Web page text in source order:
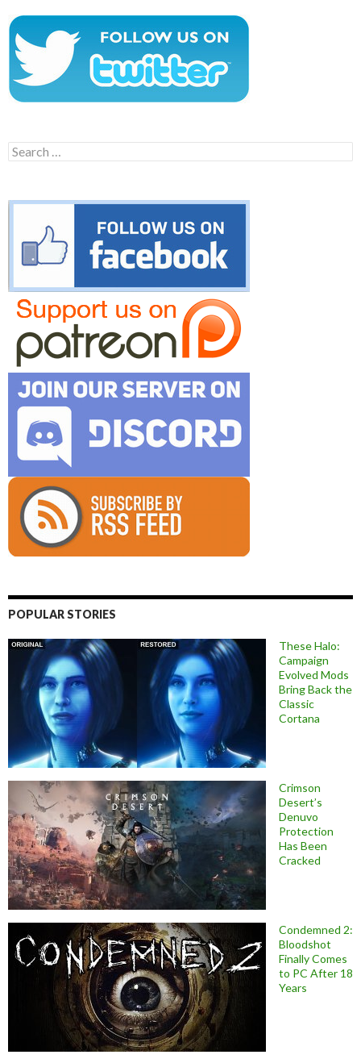
Search
for:
POPULAR STORIES
These Halo:
Campaign
Evolved Mods
Bring Back the
Classic
Cortana
Crimson
Desert’s
Denuvo
Protection
Has Been
Cracked
Condemned 2:
Bloodshot
Finally Comes
to PC After 18
Years